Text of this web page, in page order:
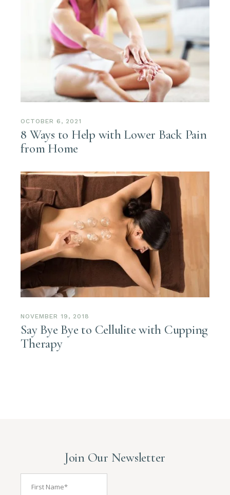
OCTOBER 6, 2021
8 Ways to Help with Lower Back Pain
from Home
NOVEMBER 19, 2018
Say Bye Bye to Cellulite with Cupping
Therapy
Join Our Newsletter